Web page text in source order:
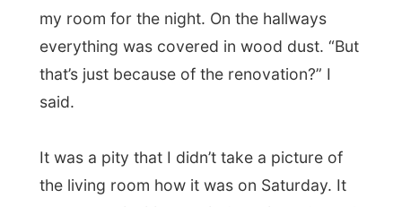
is so bright blue…” Hehehe!)
And when the sun dried me, I got to the
(like every day inParadisehere), it was my
first time to eat outside in this place and it